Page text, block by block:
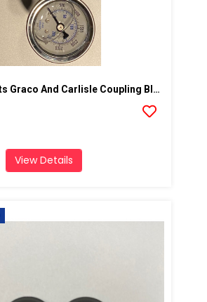
Gauge Block, Fits Graco And Carlisle Coupling Block
View Details